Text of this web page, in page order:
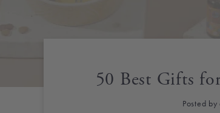
50 Best Gifts
Posted